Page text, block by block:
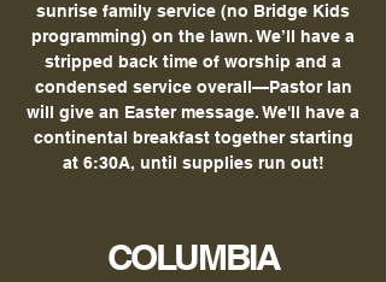
sunrise family service (no Bridge Kids
programming) on the lawn. We’ll have a
stripped back time of worship and a
condensed service overall—Pastor Ian
will give an Easter message. We'll have a
continental breakfast together starting
at 6:30A, until supplies run out!
COLUMBIA